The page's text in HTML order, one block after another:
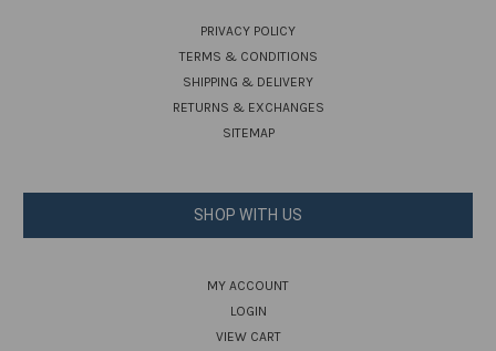
PRIVACY POLICY
TERMS & CONDITIONS
SHIPPING & DELIVERY
RETURNS & EXCHANGES
SITEMAP
SHOP WITH US
MY ACCOUNT
LOGIN
VIEW CART